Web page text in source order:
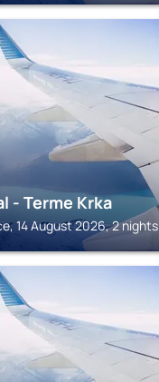
- Terme Krka
14 August 2026, 2 nights